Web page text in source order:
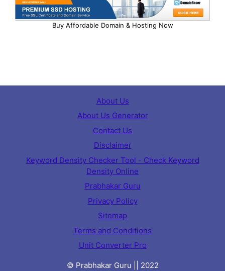
Buy Affordable Domain & Hosting Now
About Us
About Us Generator
Contact Us
Disclaimer
Keyword Density Checker Tool - Check Keyword
Density Online
Prabhakar Guru
Privacy Policy
Sitemap
Terms and Conditions
Unit Converter Pro
© Prabhakar Guru || 2022